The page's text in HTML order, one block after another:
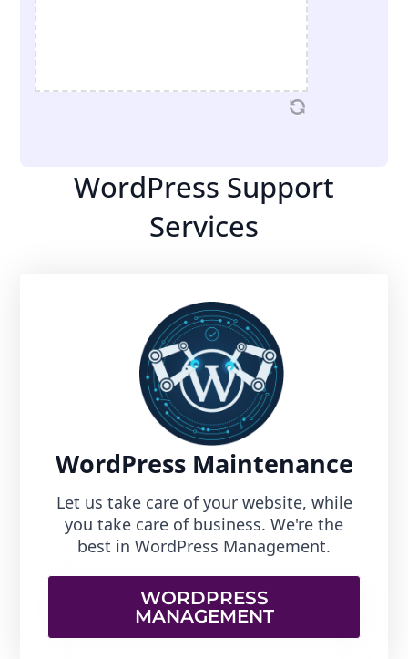
WordPress Support
Services
WordPress Maintenance
Let us take care of your website, while
you take care of business. We're the
best in WordPress Management.
WORDPRESS
MANAGEMENT